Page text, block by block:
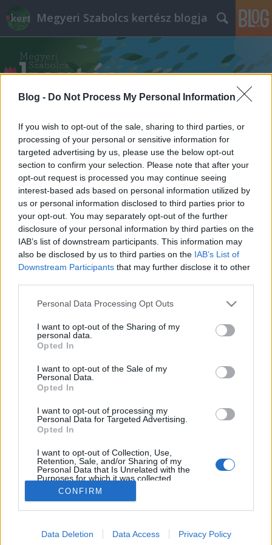
Blog - Do Not Process My Personal Information
If you wish to opt-out of the sale, sharing to third parties, or
processing of your personal or sensitive information for
targeted advertising by us, please use the below opt-out
section to confirm your selection. Please note that after your
opt-out request is processed you may continue seeing
interest-based ads based on personal information utilized by
us or personal information disclosed to third parties prior to
your opt-out. You may separately opt-out of the further
disclosure of your personal information by third parties on the
IAB’s list of downstream participants. This information may
also be disclosed by us to third parties on the IAB’s List of
Downstream Participants that may further disclose it to other
Please note that this website/app uses one or more Google
not limited to your visit or usage behaviour. You may click to
grant or deny consent to Google and its third-party tags to
use your data for below specified purposes in below Google
consent section.
Personal Data Processing Opt Outs
I want to opt-out of the Sharing of my
personal data.
Opted In
I want to opt-out of the Sale of my
Personal Data.
Opted In
I want to opt-out of processing my
Personal Data for Targeted Advertising.
Opted In
I want to opt-out of Collection, Use,
Retention, Sale, and/or Sharing of my
Personal Data that Is Unrelated with the
Purposes for which it was collected.
Opted Out
Google consents
I want to allow Google to enable storage
CONFIRM
Data Deletion Data Access Privacy Policy
Megyeri Szabolcs kertész blogja
Címkék»csodacserje
Fürdőzés a dzsungelben
Ki gondolná, hogy naponta több mint egy órát
tisztálkodással. Ezt egyáltalán nem mindegy, hogy
milyen körülmények között tesszük. Legyen akár
lépésnyi a fürdőszobánk, ha…